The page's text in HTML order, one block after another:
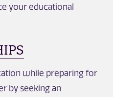
your educational
while preparing for
by seeking an